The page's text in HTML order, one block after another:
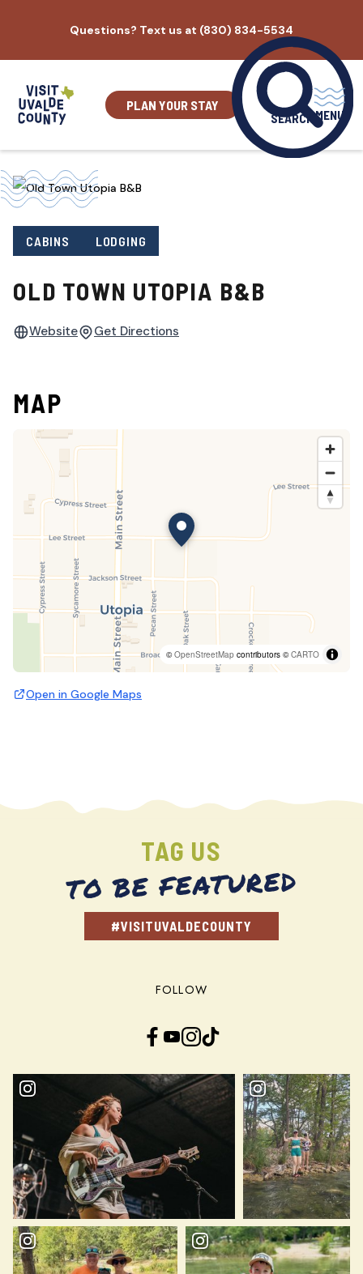
content
Questions? Text us at (830) 834-5534
PLAN YOUR STAY
SEARCH MENU
CABINS LODGING
OLD TOWN UTOPIA B&B
Website Get Directions
MAP
©OpenStreetMap contributors ©CARTO
Open in Google Maps
TAG US
TO BE FEATURED
#VISITUVALDECOUNTY
FOLLOW
Facebook YouTube InstagramTikTok